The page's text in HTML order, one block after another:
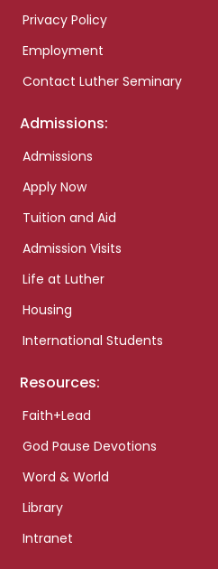
Privacy Policy
Employment
Contact Luther Seminary
Admissions:
Admissions
Apply Now
Tuition and Aid
Admission Visits
Life at Luther
Housing
International Students
Resources:
Faith+Lead
God Pause Devotions
Word & World
Library
Intranet